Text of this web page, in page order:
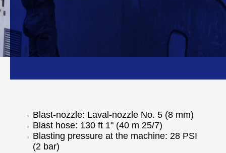
Blast-nozzle: Laval-nozzle No. 5 (8 mm)
Blast hose: 130 ft 1" (40 m 25/7)
Blasting pressure at the machine: 28 PSI
(2 bar)